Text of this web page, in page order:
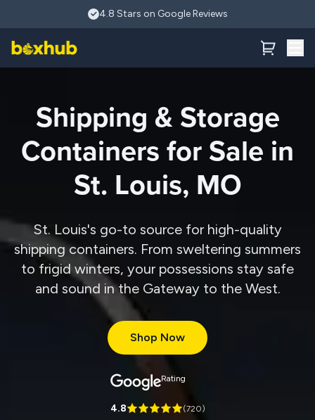
Skip to main content4.8 Stars on Google Reviews
Shipping & Storage
Containers for Sale in
St. Louis, MO
St. Louis's go-to source for high-quality
shipping containers. From sweltering summers
to frigid winters, your possessions stay safe
and sound in the Gateway to the West.
Shop Now
Rating
4.8 (720)